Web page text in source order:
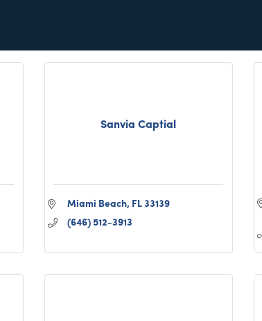
Sanvia Captial
Miami Beach FL33139
(646) 512-3913